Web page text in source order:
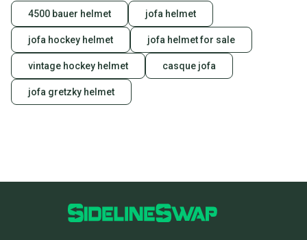
4500 bauer helmet jofa helmet
jofa hockey helmet jofa helmet for sale
vintage hockey helmet casque jofa
jofa gretzky helmet